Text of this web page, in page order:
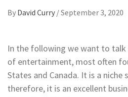
By David Curry /September 3, 2020
In the following we want to talk
of entertainment, most often
States and Canada. It is a
therefore, it is an excellent